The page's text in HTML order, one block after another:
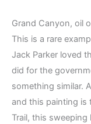
Grand Canyon, oil
This is a rare
Jack Parker loved
did for the
something similar.
and this painting is
Trail, this